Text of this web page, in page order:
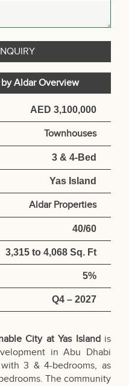
Aldar Overview
AED 3,100,000
Townhouses
3 & 4-Bed
Yas Island
Aldar Properties
40/60
3,315 to 4,068 Sq. Ft
5%
Q4 – 2027
City at Yas Islandis
in Abu Dhabi
3 & 4-bedrooms, as
The community